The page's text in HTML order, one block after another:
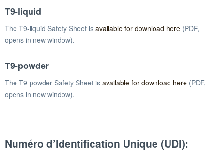
T9-liquid
The T9-liquid Safety Sheet is available for download here (PDF,
opens in new window).
T9-powder
The T9-powder Safety Sheet is available for download here (PDF,
opens in new window).
Numéro d’Identification Unique (UDI):